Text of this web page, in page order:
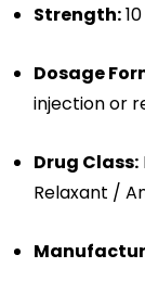
Strength:
Dosage
injection or
Drug Class:
Relaxant /